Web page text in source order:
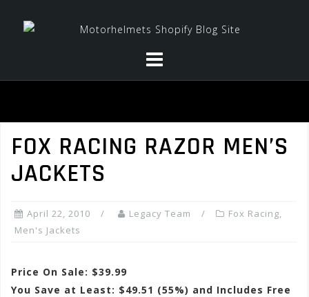
FOX RACING RAZOR MEN’S
JACKETS
April 22, 2010 Legacy Team Fox Racing,
Men's Jackets
Price On Sale: $39.99
You Save at Least: $49.51 (55%) and Includes Free